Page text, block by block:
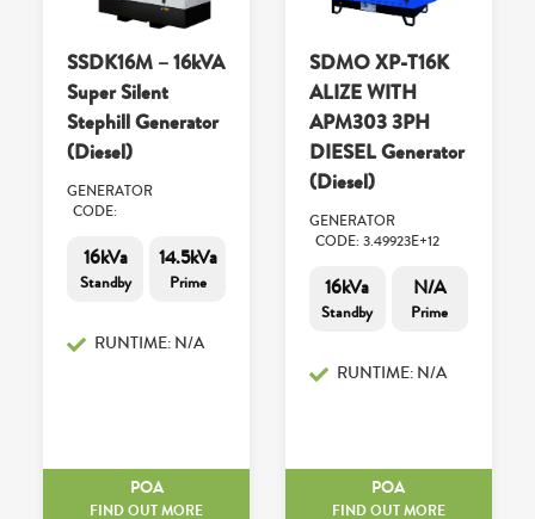
SSDK16M – 16kVA
Super Silent
Stephill Generator
(Diesel)
GENERATOR
CODE:
16kVa
Standby
14.5kVa
Prime
RUNTIME: N/A
POA
FIND OUT MORE
SDMO XP-T16K
ALIZE WITH
APM303 3PH
DIESEL Generator
(Diesel)
GENERATOR
CODE: 3.49923E+12
16kVa
Standby
N/A
Prime
RUNTIME: N/A
POA
FIND OUT MORE